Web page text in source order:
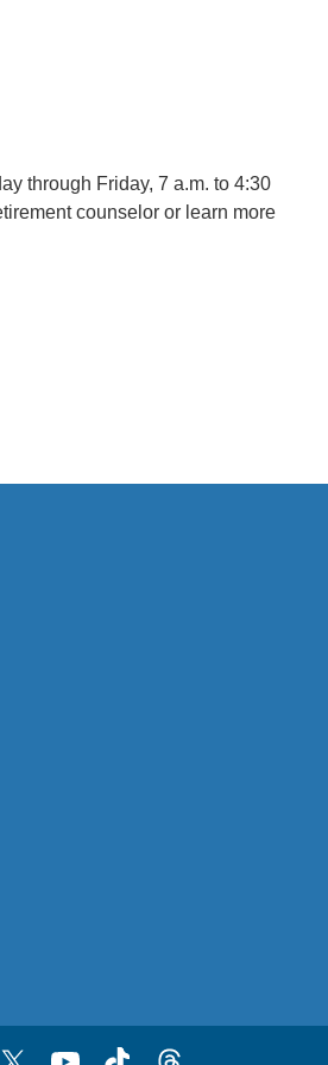
through Friday, 7 a.m. to 4:30
counselor or learn more